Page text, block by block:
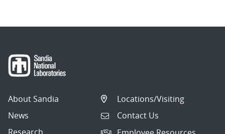
About Sandia
News
Locations/Visiting
Contact Us